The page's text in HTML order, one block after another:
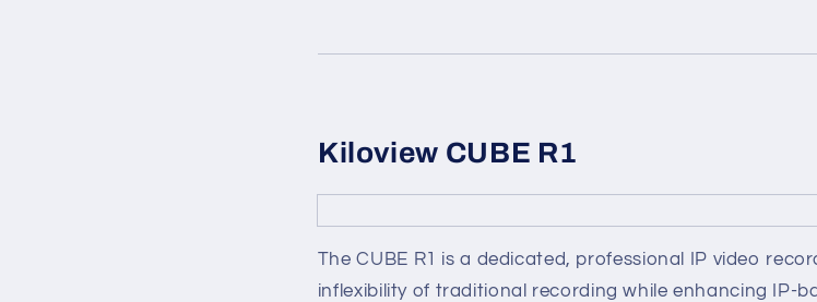
Kiloview CUBE R1
The CUBE R1 is a dedicated, professional IP video
inflexibility of traditional recording while enhancing IP-